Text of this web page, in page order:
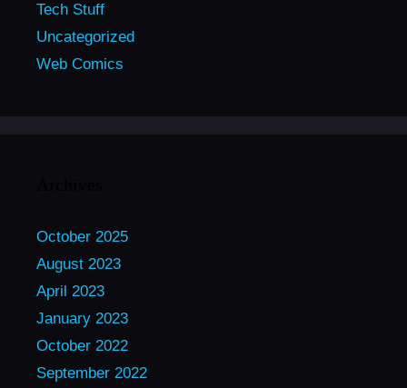
Tech Stuff
Uncategorized
Web Comics
October 2025
August 2023
April 2023
January 2023
October 2022
September 2022